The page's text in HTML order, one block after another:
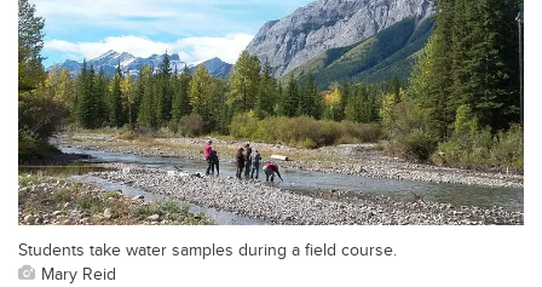
Students take water samples during a field course.
Mary Reid